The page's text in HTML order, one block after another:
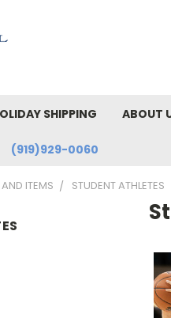
SHIPPING ABOUT
(919)929-0060
ITEMS STUDENT ATHLETES